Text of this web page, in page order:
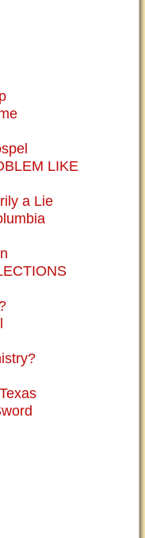
LIKE
a Lie